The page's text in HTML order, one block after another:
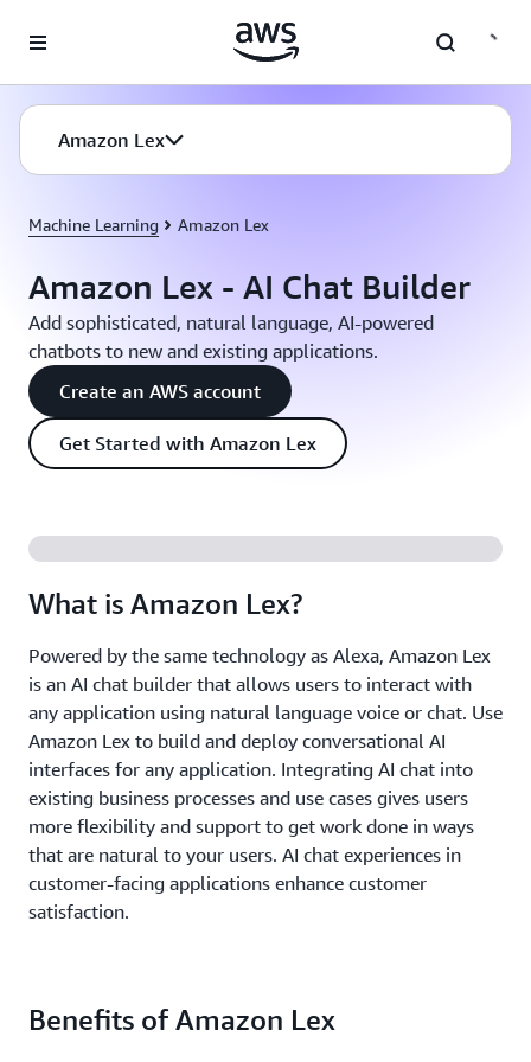
Amazon Lex
Machine Learning Amazon Lex
Amazon Lex - AI Chat Builder
Add sophisticated, natural language, AI-powered
chatbots to new and existing applications.
Create an AWS account
Get Started with Amazon Lex
What is Amazon Lex?
Powered by the same technology as Alexa, Amazon Lex
is an AI chat builder that allows users to interact with
any application using natural language voice or chat. Use
Amazon Lex to build and deploy conversational AI
interfaces for any application. Integrating AI chat into
existing business processes and use cases gives users
more flexibility and support to get work done in ways
that are natural to your users. AI chat experiences in
customer-facing applications enhance customer
satisfaction.
Benefits of Amazon Lex